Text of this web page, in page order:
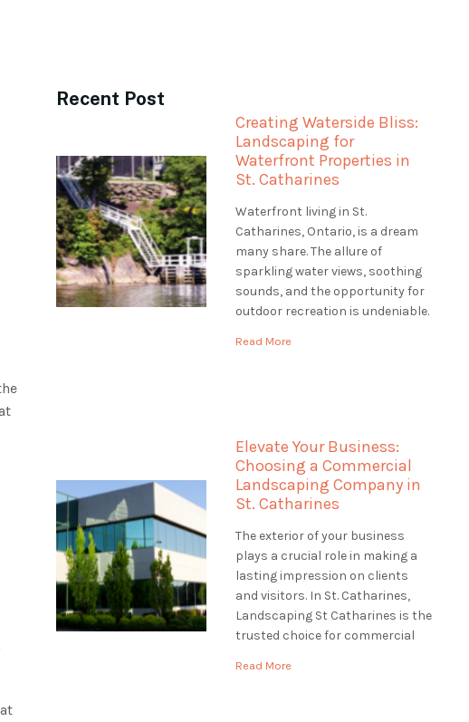
Recent Post
Creating Waterside Bliss:
Landscaping for
Waterfront Properties in
St. Catharines
Waterfront living in St.
Catharines, Ontario, is a dream
many share. The allure of
sparkling water views, soothing
sounds, and the opportunity for
outdoor recreation is undeniable.
properties in St. Catharines,
ensuring that […]
Read More
Elevate Your Business:
Choosing a Commercial
Landscaping Company in
St. Catharines
The exterior of your business
plays a crucial role in making a
lasting impression on clients
and visitors. In St. Catharines,
Landscaping St Catharines is the
trusted choice for commercial
Read More